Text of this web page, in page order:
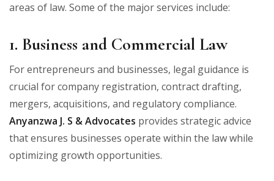
areas of law. Some of the major services include:
1. Business and Commercial Law
For entrepreneurs and businesses, legal guidance is
crucial for company registration, contract drafting,
mergers, acquisitions, and regulatory compliance.
Anyanzwa J. S & Advocates provides strategic advice
that ensures businesses operate within the law while
optimizing growth opportunities.